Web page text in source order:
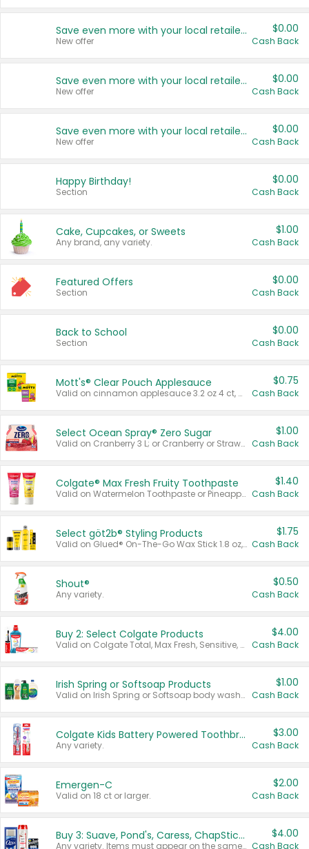
Save even more with your local retailers
New offer
$0.00
Cash Back
Save even more with your local retailers
New offer
$0.00
Cash Back
Save even more with your local retailers
New offer
$0.00
Cash Back
Happy Birthday!
Section
$0.00
Cash Back
Cake, Cupcakes, or Sweets
Any brand, any variety.
$1.00
Cash Back
Featured Offers
Section
$0.00
Cash Back
Back to School
Section
$0.00
Cash Back
Mott's® Clear Pouch Applesauce
Valid on cinnamon applesauce 3.2 oz 4 ct, applesauce 3.2 oz 4 ct, no sugar added applesauce 3.2 oz 4 ct, or fruit smoothie mixed berry 4.2 oz 4 ct.
$0.75
Cash Back
Select Ocean Spray® Zero Sugar
Valid on Cranberry 3 L; or Cranberry or Strawberry Mango 10 oz 6 ct.
$1.00
Cash Back
Colgate® Max Fresh Fruity Toothpaste
Valid on Watermelon Toothpaste or Pineapple Coconut, 4.5 oz.
$1.40
Cash Back
Select göt2b® Styling Products
Valid on Glued® On-The-Go Wax Stick 1.8 oz, Blasting Freeze Spray® Extra Strong Rigid Hold for Spiked Styles 12 oz, Styling Spiking Glue Water-Resistant Bold Screaming Hold Spikes 6 oz, 2-in-1 Brow Gel & Edge Control Strong Hold Eyebrow & Hair Mascara 0.54 oz.
$1.75
Cash Back
Shout®
Any variety.
$0.50
Cash Back
Buy 2: Select Colgate Products
Valid on Colgate Total, Max Fresh, Sensitive, Optic White Advanced, Stain Fighter, Purple or Charcoal toothpastes 3 oz or larger, Colgate 360°, Total, Gum Health, Expert or Optic White toothbrushes , mouthwashes or mouth rinses 16 oz or larger. Excludes 3 pack toothpastes. Items must appear on the same receipt.
$4.00
Cash Back
Irish Spring or Softsoap Products
Valid on Irish Spring or Softsoap body washes 20 oz or larger, Irish Spring bar soap multi-packs 6 ct or larger, or Softsoap liquid hand soap refills 50 oz.
$1.00
Cash Back
Colgate Kids Battery Powered Toothbrushes
Any variety.
$3.00
Cash Back
Emergen-C
Valid on 18 ct or larger.
$2.00
Cash Back
Buy 3: Suave, Pond's, Caress, ChapStick, Q-Tip, St. Ives, or Noxzema Products
Any variety. Items must appear on the same receipt. One (1) multi-pack is considered one (1) item purchased.
$4.00
Cash Back